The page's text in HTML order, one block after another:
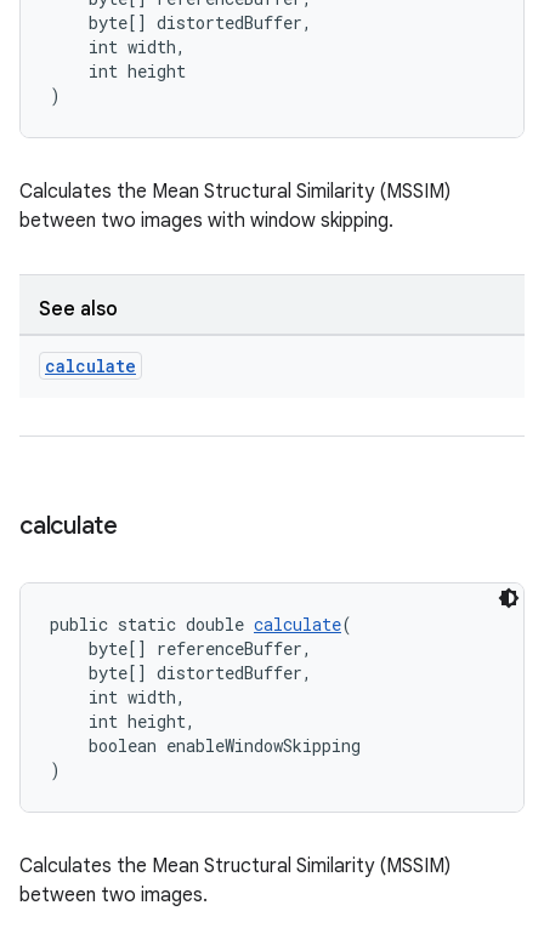
byte[] distortedBuffer,
int width,
int height
)
Calculates the Mean Structural Similarity (MSSIM)
between two images with window skipping.
See also
calculate
calculate
public static double calculate(
byte[] referenceBuffer,
byte[] distortedBuffer,
int width,
int height,
boolean enableWindowSkipping
)
Calculates the Mean Structural Similarity (MSSIM)
between two images.